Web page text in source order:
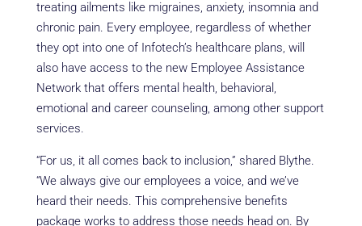
treating ailments like migraines, anxiety, insomnia and
chronic pain. Every employee, regardless of whether
they opt into one of Infotech’s healthcare plans, will
also have access to the new Employee Assistance
Network that offers mental health, behavioral,
emotional and career counseling, among other support
services.
“For us, it all comes back to inclusion,” shared Blythe.
“We always give our employees a voice, and we’ve
heard their needs. This comprehensive benefits
package works to address those needs head on. By